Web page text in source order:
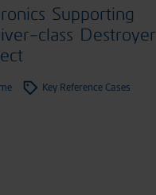
Supporting
class Destroyer
Key Reference Cases